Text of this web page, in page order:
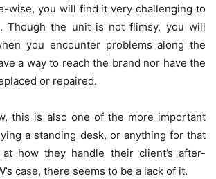
wise, you will find it very challenging to
Though the unit is not flimsy, you will
you encounter problems along the
a way to reach the brand nor have the
or repaired.
this is also one of the more important
a standing desk, or anything for that
how they handle their client’s after-
case, there seems to be a lack of it.